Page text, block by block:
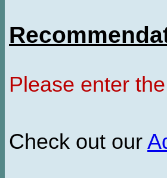
Please enter
Check out our